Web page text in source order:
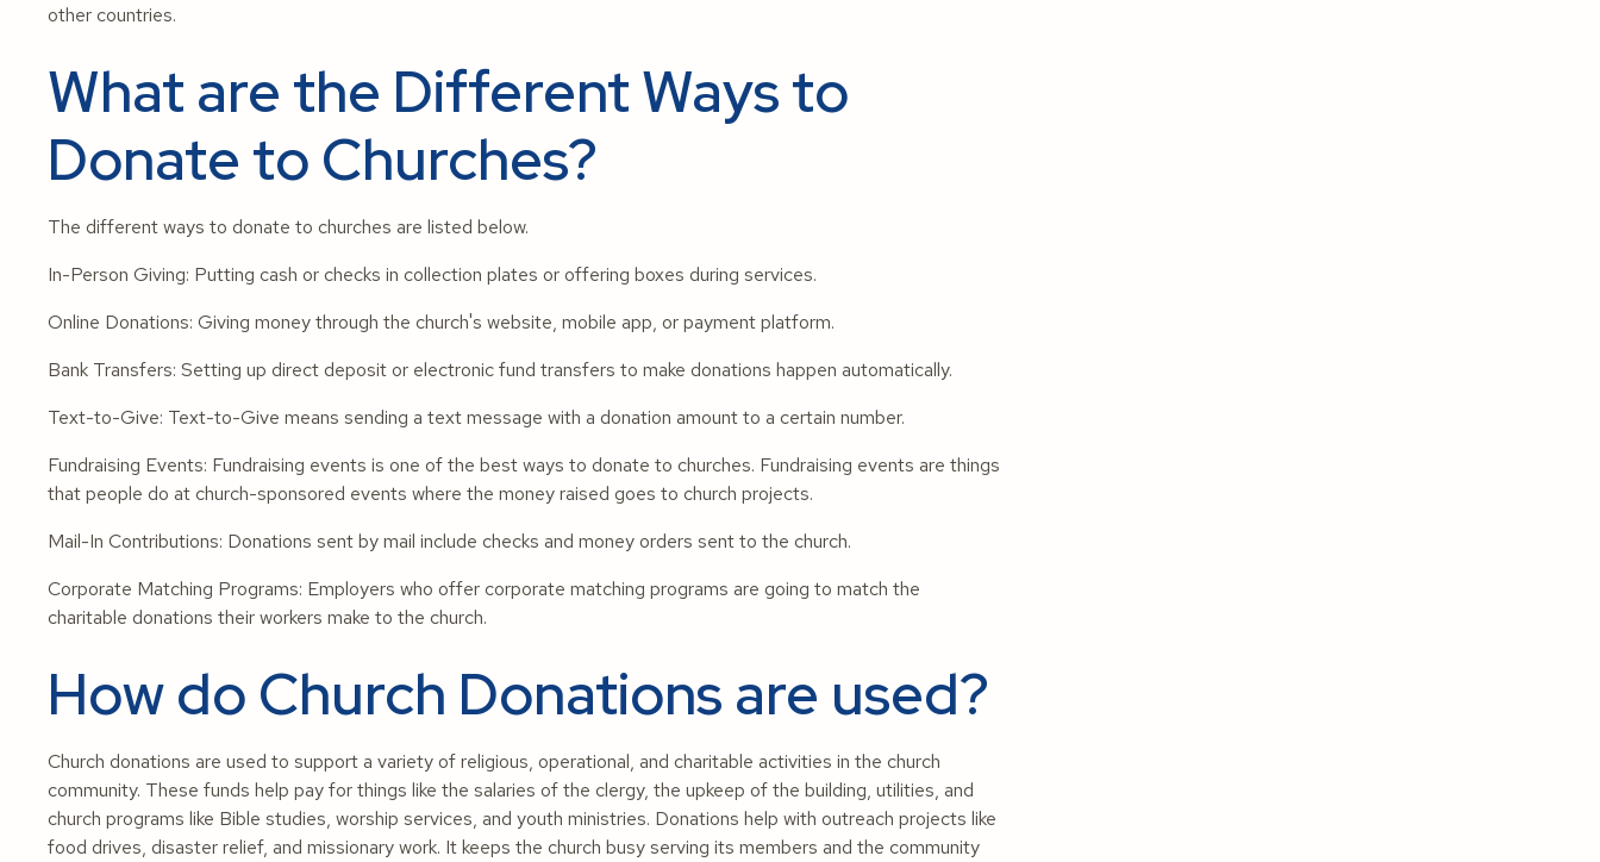
other countries.
What are the Different Ways to
Donate to Churches?
The different ways to donate to churches are listed below.
In-Person Giving: Putting cash or checks in collection plates or offering boxes during services.
Online Donations: Giving money through the church's website, mobile app, or payment platform.
Bank Transfers: Setting up direct deposit or electronic fund transfers to make donations happen automatically.
Text-to-Give: Text-to-Give means sending a text message with a donation amount to a certain number.
Fundraising Events: Fundraising events is one of the best ways to donate to churches. Fundraising events are things
that people do at church-sponsored events where the money raised goes to church projects.
Mail-In Contributions: Donations sent by mail include checks and money orders sent to the church.
Corporate Matching Programs: Employers who offer corporate matching programs are going to match the
charitable donations their workers make to the church.
How do Church Donations are used?
Church donations are used to support a variety of religious, operational, and charitable activities in the church
community. These funds help pay for things like the salaries of the clergy, the upkeep of the building, utilities, and
church programs like Bible studies, worship services, and youth ministries. Donations help with outreach projects like
food drives, disaster relief, and missionary work. It keeps the church busy serving its members and the community